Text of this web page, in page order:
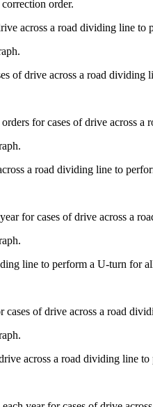
order.
of drive across a road dividing
a road dividing line to
line to perform a U-turn for
across a road dividing line